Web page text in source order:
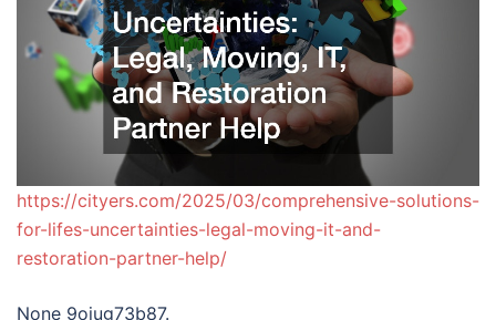
https://cityers.com/2025/03/comprehensive-solutions-
for-lifes-uncertainties-legal-moving-it-and-
restoration-partner-help/
None 9ojug73b87.